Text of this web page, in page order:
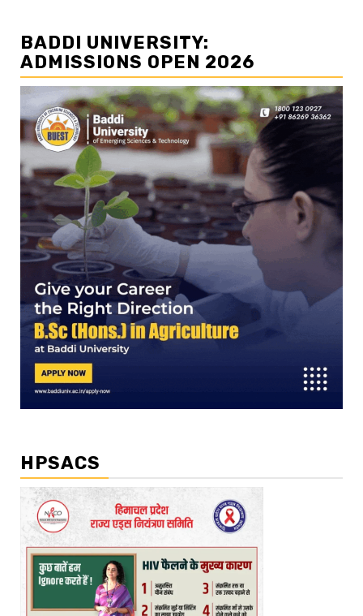
BADDI UNIVERSITY:
ADMISSIONS OPEN 2026
HPSACS